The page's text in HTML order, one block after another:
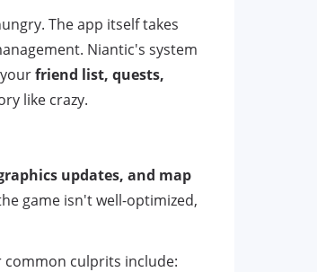
The app itself takes
Niantic's system
friend list, quests,
like crazy.
updates, and map
game isn't well-optimized,
common culprits include: